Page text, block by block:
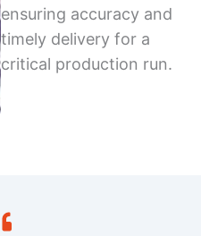
ensuring accuracy and
timely delivery for a
critical production run.